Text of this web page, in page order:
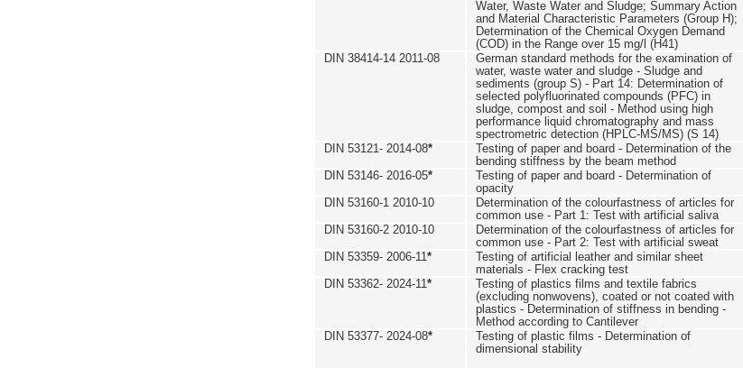
Water, Waste Water and Sludge; Summary Action
and Material Characteristic Parameters (Group H);
Determination of the Chemical Oxygen Demand
(COD) in the Range over 15 mg/l (H41)
DIN 38414-14 2011-08
German standard methods for the examination of
water, waste water and sludge - Sludge and
sediments (group S) - Part 14: Determination of
selected polyfluorinated compounds (PFC) in
sludge, compost and soil - Method using high
performance liquid chromatography and mass
spectrometric detection (HPLC-MS/MS) (S 14)
DIN 53121- 2014-08*
Testing of paper and board - Determination of the
bending stiffness by the beam method
DIN 53146- 2016-05*
Testing of paper and board - Determination of
opacity
DIN 53160-1 2010-10
Determination of the colourfastness of articles for
common use - Part 1: Test with artificial saliva
DIN 53160-2 2010-10
Determination of the colourfastness of articles for
common use - Part 2: Test with artificial sweat
DIN 53359- 2006-11*
Testing of artificial leather and similar sheet
materials - Flex cracking test
DIN 53362- 2024-11*
Testing of plastics films and textile fabrics
(excluding nonwovens), coated or not coated with
plastics - Determination of stiffness in bending -
Method according to Cantilever
DIN 53377- 2024-08*
Testing of plastic films - Determination of
dimensional stability